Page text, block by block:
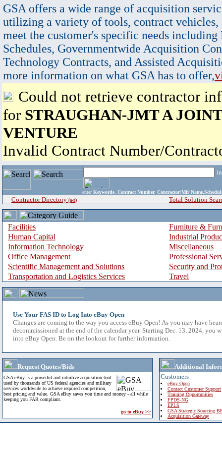
GSA offers a wide range of acquisition
utilizing a variety of tools, contract vehicles,
meet the customer's specific needs
Schedules, Governmentwide Acquisition
Technology Contracts, and Assisted
more information on what GSA has to offer,
Could not retrieve contractor
for STRAUGHAN-JMT A JOINT
VENTURE
Invalid Contract Number/
enter Keywords, Contract Number, Contractor/Mfr
Contractor Directory (a-z) Total Solution
Facilities
Furniture &
Human Capital
Industrial
Information Technology
Miscellaneous
Office Management
Professional
Scientific Management and Solutions
Security and
Transportation and Logistics Services
Travel
Use Your FAS ID to Log Into eBuy Open
Changes are coming to the way you access eBuy Open! As you may have
decommissioned at the end of the calendar year. Starting Dec. 13, 2024, you
into eBuy Open. Be on the lookout for further information.
Request Quotes/Bids
GSA eBuy is a powerful and intuitive acquisition tool
used by thousands of US federal agencies and military
services worldwide to achieve required competition,
best pricing and value. GSA eBuy saves you time and money - all while
keeping you FAR compliant.
go to eBuy >>
Additional
Customers
eBuy Open
Contact Customer Support
Training Opportunities
FPDS-NG
EPLS
GSA Strategic Sourcing
Acquisition Gateway